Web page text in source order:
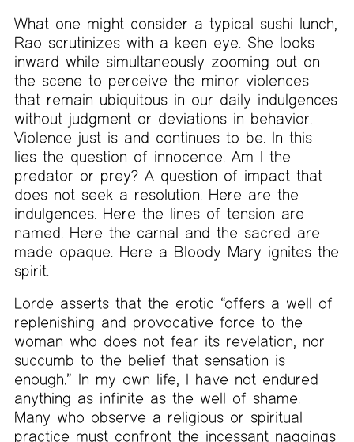
What one might consider a typical sushi lunch,
Rao scrutinizes with a keen eye. She looks
inward while simultaneously zooming out on
the scene to perceive the minor violences
that remain ubiquitous in our daily indulgences
without judgment or deviations in behavior.
Violence just is and continues to be. In this
lies the question of innocence. Am I the
predator or prey? A question of impact that
does not seek a resolution. Here are the
indulgences. Here the lines of tension are
named. Here the carnal and the sacred are
made opaque. Here a Bloody Mary ignites the
spirit.
Lorde asserts that the erotic “offers a well of
replenishing and provocative force to the
woman who does not fear its revelation, nor
succumb to the belief that sensation is
enough.” In my own life, I have not endured
anything as infinite as the well of shame.
Many who observe a religious or spiritual
practice must confront the incessant naggings